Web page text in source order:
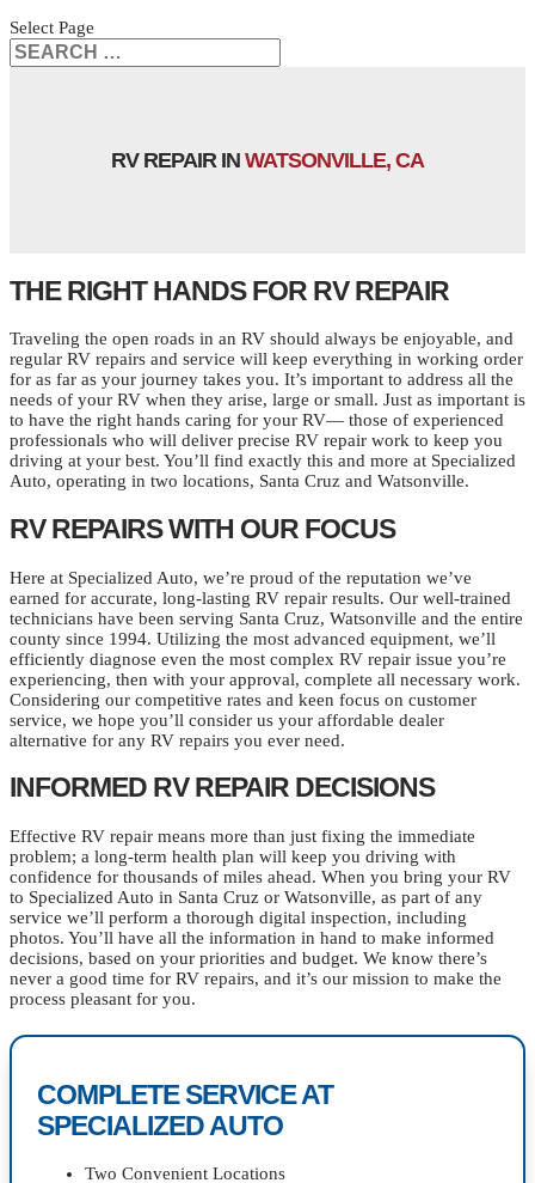
Select Page
RV REPAIR IN WATSONVILLE, CA
THE RIGHT HANDS FOR RV REPAIR
Traveling the open roads in an RV should always be enjoyable, and
regular RV repairs and service will keep everything in working order
for as far as your journey takes you. It’s important to address all the
needs of your RV when they arise, large or small. Just as important is
to have the right hands caring for your RV— those of experienced
professionals who will deliver precise RV repair work to keep you
driving at your best. You’ll find exactly this and more at Specialized
Auto, operating in two locations, Santa Cruz and Watsonville.
RV REPAIRS WITH OUR FOCUS
Here at Specialized Auto, we’re proud of the reputation we’ve
earned for accurate, long-lasting RV repair results. Our well-trained
technicians have been serving Santa Cruz, Watsonville and the entire
county since 1994. Utilizing the most advanced equipment, we’ll
efficiently diagnose even the most complex RV repair issue you’re
experiencing, then with your approval, complete all necessary work.
Considering our competitive rates and keen focus on customer
service, we hope you’ll consider us your affordable dealer
alternative for any RV repairs you ever need.
INFORMED RV REPAIR DECISIONS
Effective RV repair means more than just fixing the immediate
problem; a long-term health plan will keep you driving with
confidence for thousands of miles ahead. When you bring your RV
to Specialized Auto in Santa Cruz or Watsonville, as part of any
service we’ll perform a thorough digital inspection, including
photos. You’ll have all the information in hand to make informed
decisions, based on your priorities and budget. We know there’s
never a good time for RV repairs, and it’s our mission to make the
process pleasant for you.
COMPLETE SERVICE AT
SPECIALIZED AUTO
Two Convenient Locations